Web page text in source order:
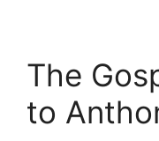
The
to